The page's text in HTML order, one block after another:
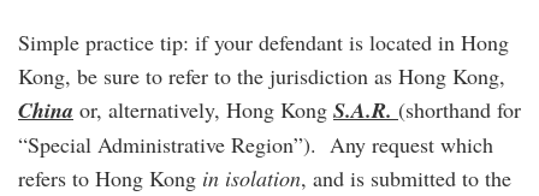
Simple practice tip: if your defendant is located in Hong
Kong, be sure to refer to the jurisdiction as Hong Kong,
China or, alternatively, Hong Kong S.A.R. (shorthand for
“Special Administrative Region”). Any request which
refers to Hong Kong in isolation, and is submitted to the